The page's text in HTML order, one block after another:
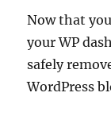
Now that
your WP
safely
WordPress